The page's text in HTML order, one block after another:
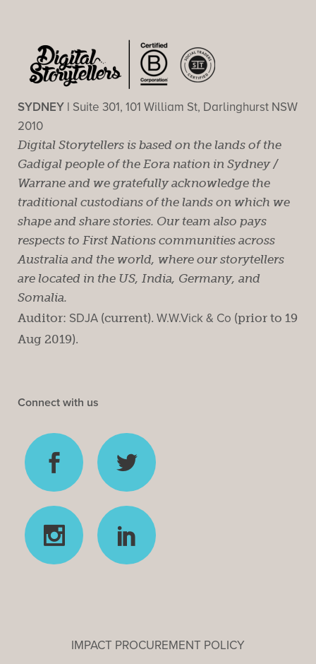
SYDNEY | Suite 301, 101 William St, Darlinghurst NSW
2010
Digital Storytellers is based on the lands of the
Gadigal people of the Eora nation in Sydney /
Warrane and we gratefully acknowledge the
traditional custodians of the lands on which we
shape and share stories. Our team also pays
respects to First Nations communities across
Australia and the world, where our storytellers
are located in the US, India, Germany, and
Somalia.
Auditor: SDJA (current). W.W.Vick & Co (prior to 19
Aug 2019).
Connect with us
IMPACT PROCUREMENT POLICY